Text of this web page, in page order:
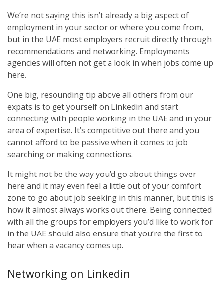
We’re not saying this isn’t already a big aspect of
employment in your sector or where you come from,
but in the UAE most employers recruit directly through
recommendations and networking. Employments
agencies will often not get a look in when jobs come up
here.
One big, resounding tip above all others from our
expats is to get yourself on Linkedin and start
connecting with people working in the UAE and in your
area of expertise. It’s competitive out there and you
cannot afford to be passive when it comes to job
searching or making connections.
It might not be the way you’d go about things over
here and it may even feel a little out of your comfort
zone to go about job seeking in this manner, but this is
how it almost always works out there. Being connected
with all the groups for employers you’d like to work for
in the UAE should also ensure that you’re the first to
hear when a vacancy comes up.
Networking on Linkedin